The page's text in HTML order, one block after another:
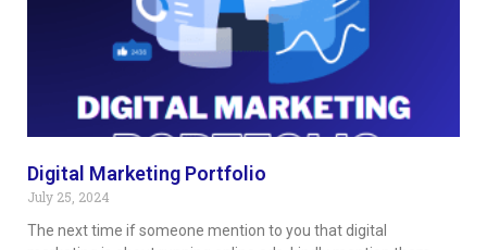
Digital Marketing Portfolio
July 25, 2024
The next time if someone mention to you that digital